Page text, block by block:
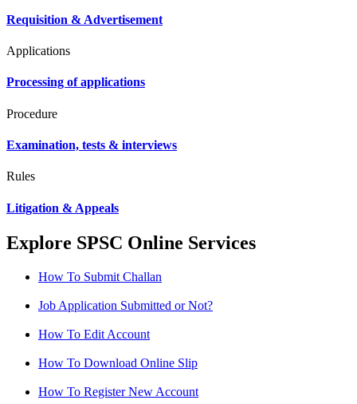
Requisition & Advertisement
Applications
Processing of applications
Procedure
Examination, tests & interviews
Rules
Litigation & Appeals
Explore SPSC Online Services
How To Submit Challan
Job Application Submitted or Not?
How To Edit Account
How To Download Online Slip
How To Register New Account